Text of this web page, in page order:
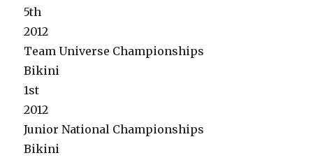
5th
2012
Team Universe Championships
Bikini
1st
2012
Junior National Championships
Bikini